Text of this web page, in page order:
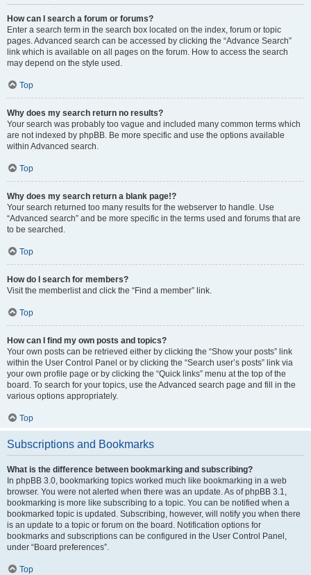
How can I search a forum or forums?
Enter a search term in the search box located on the index, forum or topic
pages. Advanced search can be accessed by clicking the “Advance Search”
link which is available on all pages on the forum. How to access the search
may depend on the style used.
Top
Why does my search return no results?
Your search was probably too vague and included many common terms which
are not indexed by phpBB. Be more specific and use the options available
within Advanced search.
Top
Why does my search return a blank page!?
Your search returned too many results for the webserver to handle. Use
“Advanced search” and be more specific in the terms used and forums that are
to be searched.
Top
How do I search for members?
Visit the memberlist and click the “Find a member” link.
Top
How can I find my own posts and topics?
Your own posts can be retrieved either by clicking the “Show your posts” link
within the User Control Panel or by clicking the “Search user’s posts” link via
your own profile page or by clicking the “Quick links” menu at the top of the
board. To search for your topics, use the Advanced search page and fill in the
various options appropriately.
Top
Subscriptions and Bookmarks
What is the difference between bookmarking and subscribing?
In phpBB 3.0, bookmarking topics worked much like bookmarking in a web
browser. You were not alerted when there was an update. As of phpBB 3.1,
bookmarking is more like subscribing to a topic. You can be notified when a
bookmarked topic is updated. Subscribing, however, will notify you when there
is an update to a topic or forum on the board. Notification options for
bookmarks and subscriptions can be configured in the User Control Panel,
under “Board preferences”.
Top